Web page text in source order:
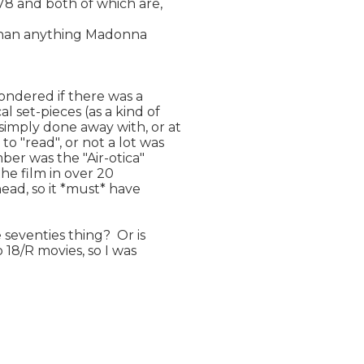
and both of which are,
anything Madonna
if there was a
set-pieces (as a kind of
done away with, or at
"read", or not a lot was
was the "Air-otica"
film in over 20
so it *must* have
thing?  Or is
R movies, so I was